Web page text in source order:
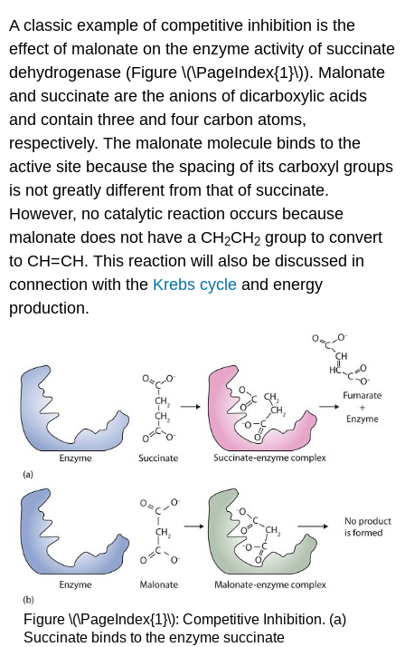
A classic example of competitive inhibition is the
effect of malonate on the enzyme activity of succinate
dehydrogenase (Figure \(\PageIndex{1}\)). Malonate
and succinate are the anions of dicarboxylic acids
and contain three and four carbon atoms,
respectively. The malonate molecule binds to the
active site because the spacing of its carboxyl groups
is not greatly different from that of succinate.
However, no catalytic reaction occurs because
malonate does not have a CH2CH2 group to convert
to CH=CH. This reaction will also be discussed in
connection with the Krebs cycle and energy
production.
Figure \(\PageIndex{1}\): Competitive Inhibition. (a)
Succinate binds to the enzyme succinate